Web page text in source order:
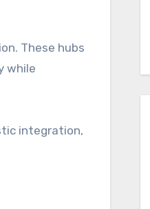
These hubs
while
integration,